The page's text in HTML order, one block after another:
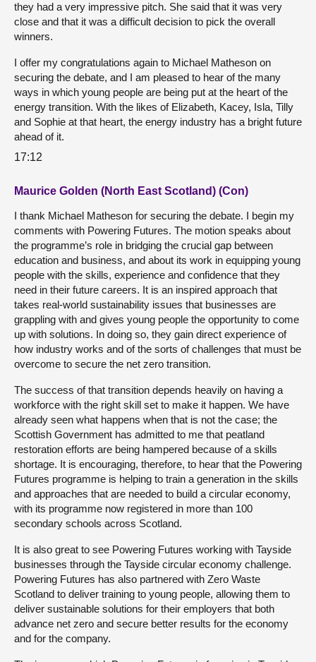
they had a very impressive pitch. She said that it was very
close and that it was a difficult decision to pick the overall
winners.
I offer my congratulations again to Michael Matheson on
securing the debate, and I am pleased to hear of the many
ways in which young people are being put at the heart of the
energy transition. With the likes of Elizabeth, Kacey, Isla, Tilly
and Sophie at that heart, the energy industry has a bright future
ahead of it.
17:12
Maurice Golden (North East Scotland) (Con)
I thank Michael Matheson for securing the debate. I begin my
comments with Powering Futures. The motion speaks about
the programme’s role in bridging the crucial gap between
education and business, and about its work in equipping young
people with the skills, experience and confidence that they
need in their future careers. It is an inspired approach that
takes real-world sustainability issues that businesses are
grappling with and gives young people the opportunity to come
up with solutions. In doing so, they gain direct experience of
how industry works and of the sorts of challenges that must be
overcome to secure the net zero transition.
The success of that transition depends heavily on having a
workforce with the right skill set to make it happen. We have
already seen what happens when that is not the case; the
Scottish Government has admitted to me that peatland
restoration efforts are being hampered because of a skills
shortage. It is encouraging, therefore, to hear that the Powering
Futures programme is helping to train a generation in the skills
and approaches that are needed to build a circular economy,
with its programme now registered in more than 100
secondary schools across Scotland.
It is also great to see Powering Futures working with Tayside
businesses through the Tayside circular economy challenge.
Powering Futures has also partnered with Zero Waste
Scotland to deliver training to young people, allowing them to
deliver sustainable solutions for their employers that both
advance net zero and secure better results for the economy
and for the company.